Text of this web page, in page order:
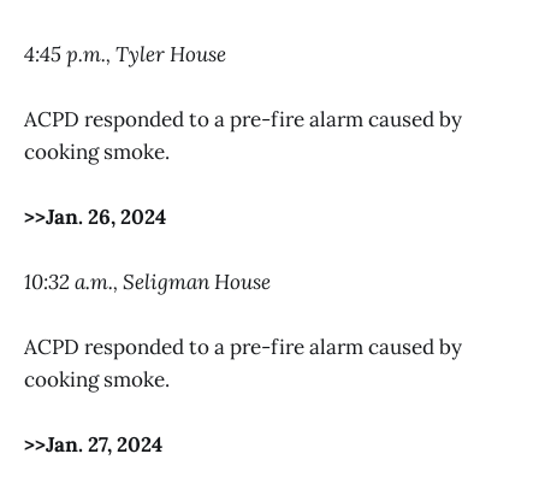
4:45 p.m., Tyler House
ACPD responded to a pre-fire alarm caused by
cooking smoke.
>>Jan. 26, 2024
10:32 a.m., Seligman House
ACPD responded to a pre-fire alarm caused by
cooking smoke.
>>Jan. 27, 2024